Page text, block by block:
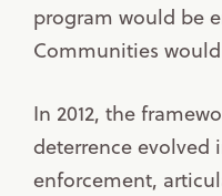
program would be
Communities
In 2012, the
deterrence evolved
enforcement,